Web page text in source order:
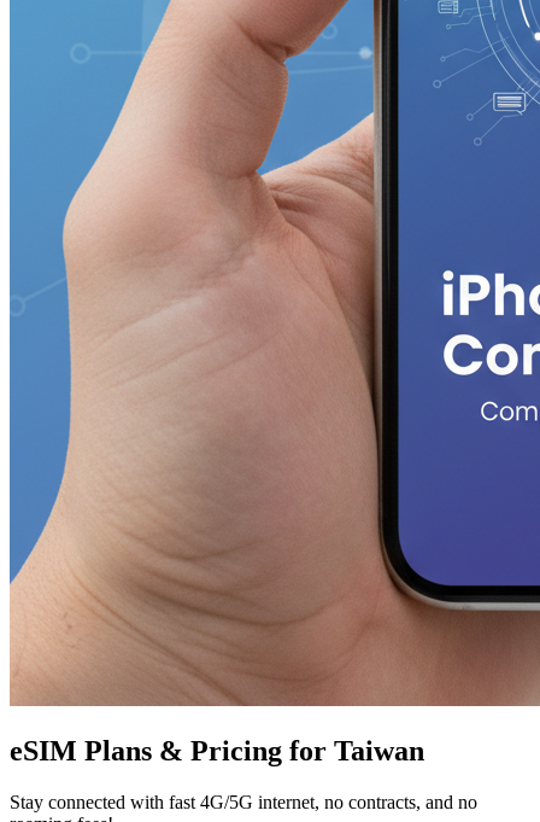
eSIM Plans & Pricing for Taiwan
Stay connected with fast 4G/5G internet, no contracts, and no